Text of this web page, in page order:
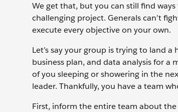
We get that, but you can still find
challenging project. Generals can’t
execute every objective on your own.
Let’s say your group is trying to land
business plan, and data analysis for
of you sleeping or showering in the
leader. Thankfully, you have a team
First, inform the entire team about